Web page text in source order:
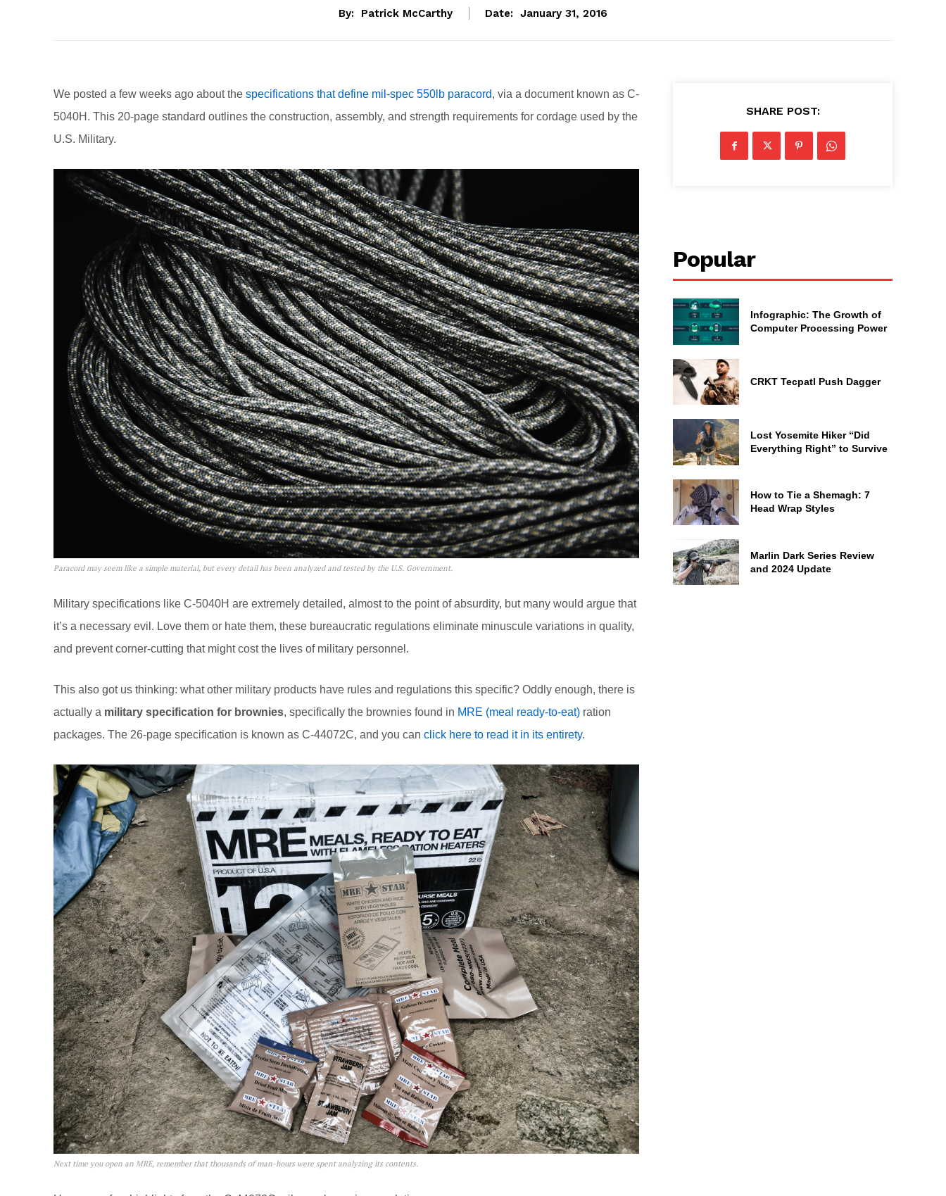
By: Patrick McCarthy Date: January 31, 2016
We posted a few weeks ago about the specifications that define mil-spec 550lb paracord, via a document known as C-
5040H. This 20-page standard outlines the construction, assembly, and strength requirements for cordage used by the
U.S. Military.
Paracord may seem like a simple material, but every detail has been analyzed and tested by the U.S. Government.
Military specifications like C-5040H are extremely detailed, almost to the point of absurdity, but many would argue that
it’s a necessary evil. Love them or hate them, these bureaucratic regulations eliminate minuscule variations in quality,
and prevent corner-cutting that might cost the lives of military personnel.
This also got us thinking: what other military products have rules and regulations this specific? Oddly enough, there is
actually a military specification for brownies, specifically the brownies found in MRE (meal ready-to-eat) ration
packages. The 26-page specification is known as C-44072C, and you can click here to read it in its entirety.
Next time you open an MRE, remember that thousands of man-hours were spent analyzing its contents.
SHARE POST:
Popular
Infographic: The Growth of
Computer Processing Power
CRKT Tecpatl Push Dagger
Lost Yosemite Hiker “Did
Everything Right” to Survive
How to Tie a Shemagh: 7
Head Wrap Styles
Marlin Dark Series Review
and 2024 Update